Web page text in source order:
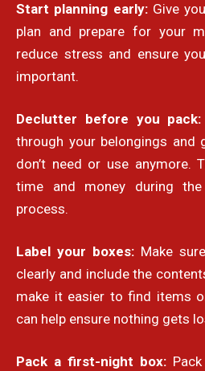
Start planning early:Give
plan and prepare for your
reduce stress and ensure
important.
Declutter before you pack:
through your belongings and
don’t need or use anymore.
time and money during
process.
Label your boxes: Make
clearly and include the
make it easier to find items
can help ensure nothing gets
Pack a first-night box: